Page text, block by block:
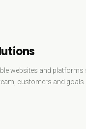
websites and platforms
customers and goals.